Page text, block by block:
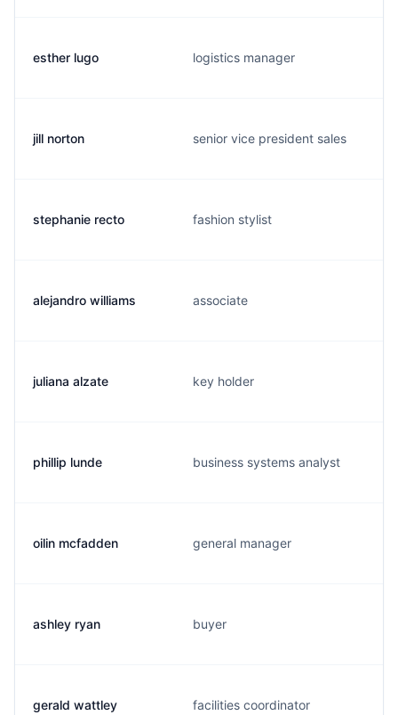
esther lugo logistics manager
jill norton senior vice president sales
stephanie recto fashion stylist
alejandro williams associate
juliana alzate key holder
phillip lunde business systems analyst
oilin mcfadden general manager
ashley ryan buyer
gerald wattley facilities coordinator